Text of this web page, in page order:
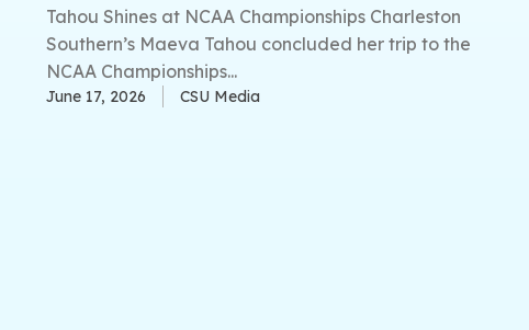
Tahou Shines at NCAA Championships Charleston
Southern’s Maeva Tahou concluded her trip to the
NCAA Championships...
June 17, 2026 CSU Media